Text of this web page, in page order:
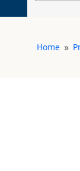
Home 9